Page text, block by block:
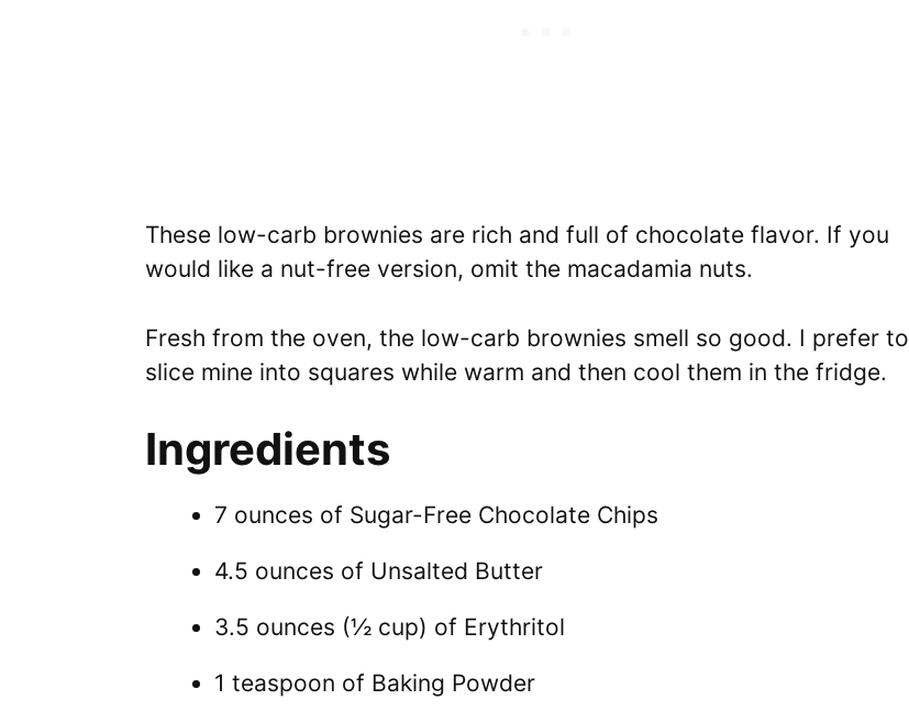
These low-carb brownies are rich and full of chocolate flavor. If you
would like a nut-free version, omit the macadamia nuts.
Fresh from the oven, the low-carb brownies smell so good. I prefer to
slice mine into squares while warm and then cool them in the fridge.
Ingredients
7 ounces of Sugar-Free Chocolate Chips
4.5 ounces of Unsalted Butter
3.5 ounces (½ cup) of Erythritol
1 teaspoon of Baking Powder